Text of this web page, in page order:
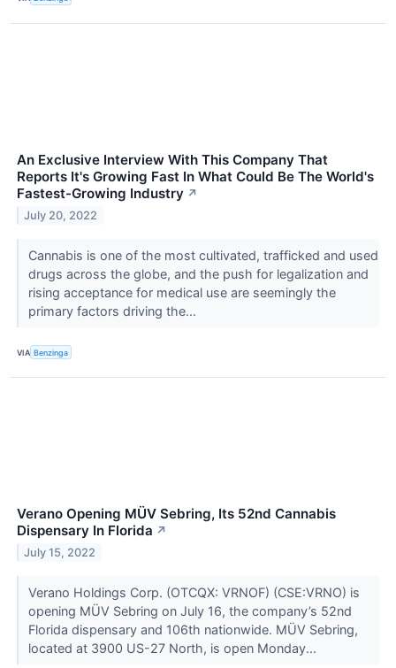
An Exclusive Interview With This Company That
Reports It's Growing Fast In What Could Be The World's
Fastest-Growing Industry ↗
July 20, 2022
Cannabis is one of the most cultivated, trafficked and used
drugs across the globe, and the push for legalization and
rising acceptance for medical use are seemingly the
primary factors driving the...
VIA Benzinga
Verano Opening MÜV Sebring, Its 52nd Cannabis
Dispensary In Florida ↗
July 15, 2022
Verano Holdings Corp. (OTCQX: VRNOF) (CSE:VRNO) is
opening MÜV Sebring on July 16, the company’s 52nd
Florida dispensary and 106th nationwide. MÜV Sebring,
located at 3900 US-27 North, is open Monday...